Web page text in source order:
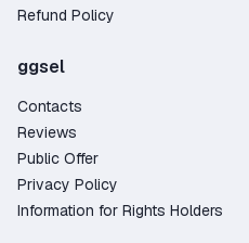
Refund Policy
ggsel
Contacts
Reviews
Public Offer
Privacy Policy
Information for Rights Holders